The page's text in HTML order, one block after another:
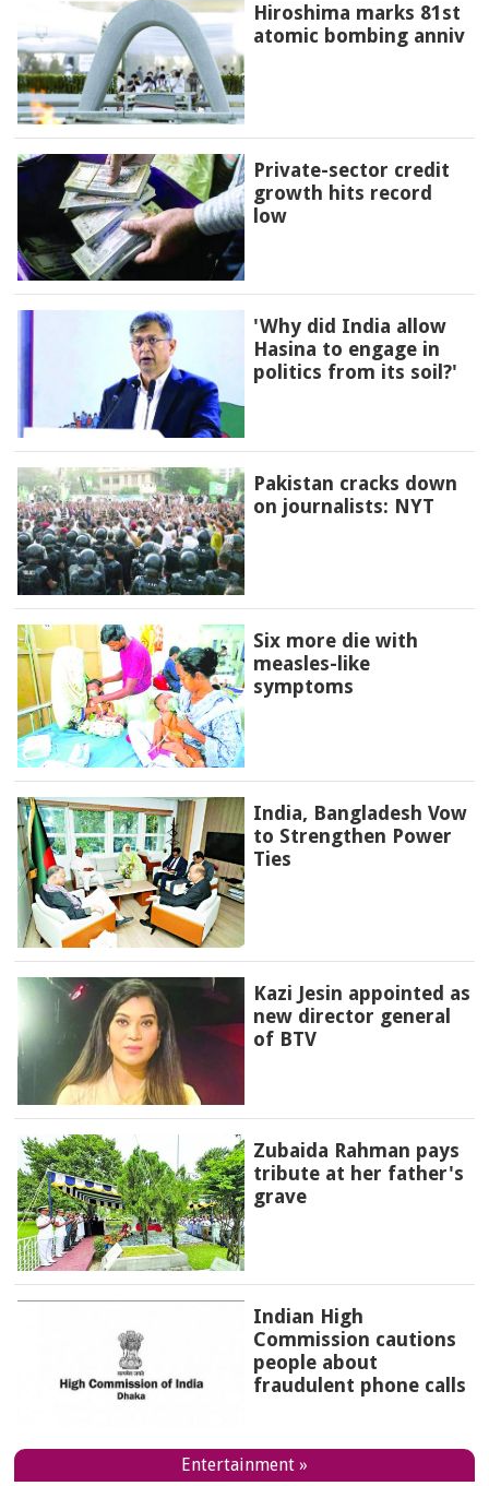
Hiroshima marks 81st
atomic bombing anniv
Private-sector credit
growth hits record
low
'Why did India allow
Hasina to engage in
politics from its soil?'
Pakistan cracks down
on journalists: NYT
Six more die with
measles-like
symptoms
India, Bangladesh Vow
to Strengthen Power
Ties
Kazi Jesin appointed as
new director general
of BTV
Zubaida Rahman pays
tribute at her father's
grave
Indian High
Commission cautions
people about
fraudulent phone calls
Entertainment »